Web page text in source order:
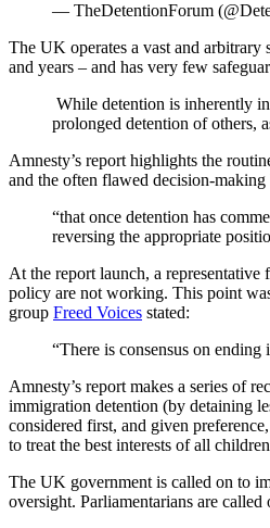
— TheDetentionForum
The UK operates a vast and
and years – and has very few
While detention is inherently
prolonged detention of others,
Amnesty’s report highlights the
and the often flawed decision-
“that once detention has
reversing the appropriate
At the report launch, a representative
policy are not working. This point
group Freed Voices stated:
“There is consensus on
Amnesty’s report makes a series of
immigration detention (by detaining
considered first, and given
to treat the best interests of all
The UK government is called on to
oversight. Parliamentarians are